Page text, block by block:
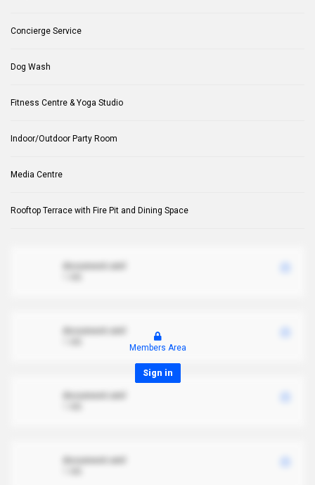
Concierge Service
Dog Wash
Fitness Centre & Yoga Studio
Indoor/Outdoor Party Room
Media Centre
Rooftop Terrace with Fire Pit and Dining Space
Members Area
Sign in